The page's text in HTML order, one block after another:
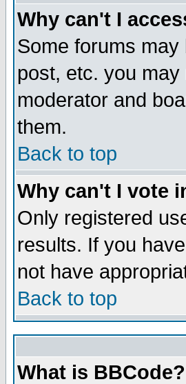
Why can't I
Some forums
post, etc. you
moderator and
them.
Back to top
Why can't I vote
Only registered
results. If you
not have
Back to top
What is BBCode?